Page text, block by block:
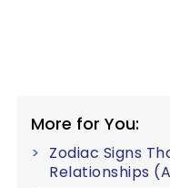
More for You:
Zodiac Signs
Relationships